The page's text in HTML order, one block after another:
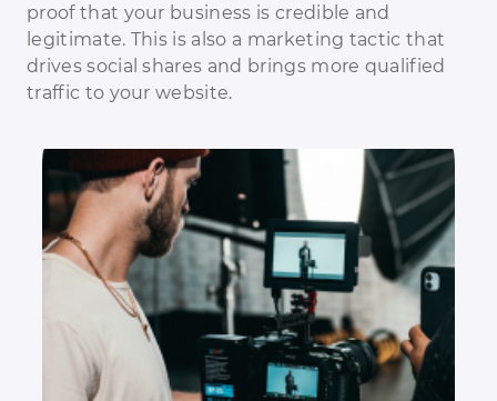
proof that your business is credible and
legitimate. This is also a marketing tactic that
drives social shares and brings more qualified
traffic to your website.